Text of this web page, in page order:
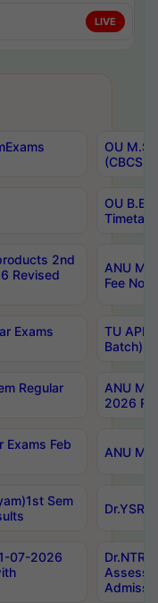
LIVE
OU
(CBCS)
OU B.E
2nd
Revised
ANU
Fee
Exams
TU
Batch)
Regular
ANU
2026
Exams Feb
ANU
Sem
07-2026